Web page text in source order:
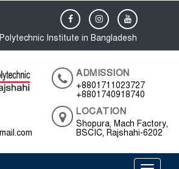
Institute in Bangladesh
ADMISSION
+8801711023727
+8801740918740
LOCATION
Shopura, Mach Factory,
BSCIC, Rajshahi-6202